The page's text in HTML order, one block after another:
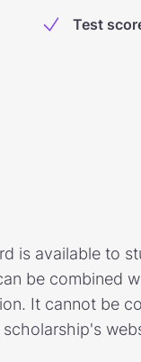
Test
is available to
be combined
It cannot be